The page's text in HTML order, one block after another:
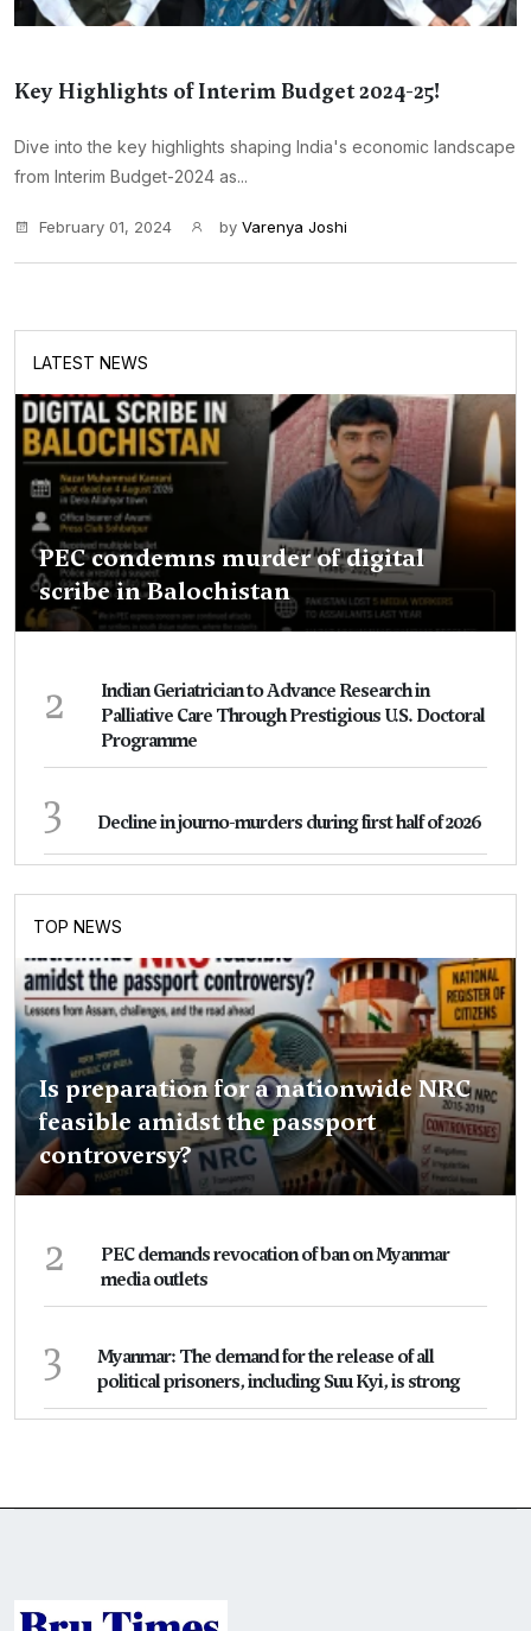
Key Highlights of Interim Budget 2024-25!
Dive into the key highlights shaping India's economic landscape
from Interim Budget-2024 as...
February 01, 2024 by Varenya Joshi
LATEST NEWS
PEC condemns murder of digital
scribe in Balochistan
2
Indian Geriatrician to Advance Research in
Palliative Care Through Prestigious U.S. Doctoral
Programme
3 Decline in journo-murders during first half of 2026
TOP NEWS
Is preparation for a nationwide NRC
feasible amidst the passport
controversy?
2
PEC demands revocation of ban on Myanmar
media outlets
3
Myanmar: The demand for the release of all
political prisoners, including Suu Kyi, is strong